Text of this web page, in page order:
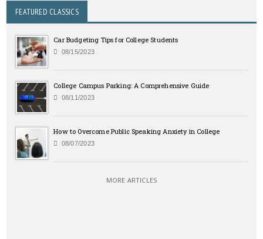
FEATURED CLASSICS
Car Budgeting Tips for College Students
08/15/2023
College Campus Parking: A Comprehensive Guide
08/11/2023
How to Overcome Public Speaking Anxiety in College
08/07/2023
MORE ARTICLES